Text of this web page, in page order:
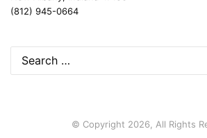
(812) 945-0664
© Copyright 2026, All Rights